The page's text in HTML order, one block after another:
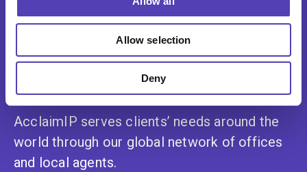
Allow selection
Deny
AcclaimIP serves clients’ needs around the
world through our global network of offices
and local agents.